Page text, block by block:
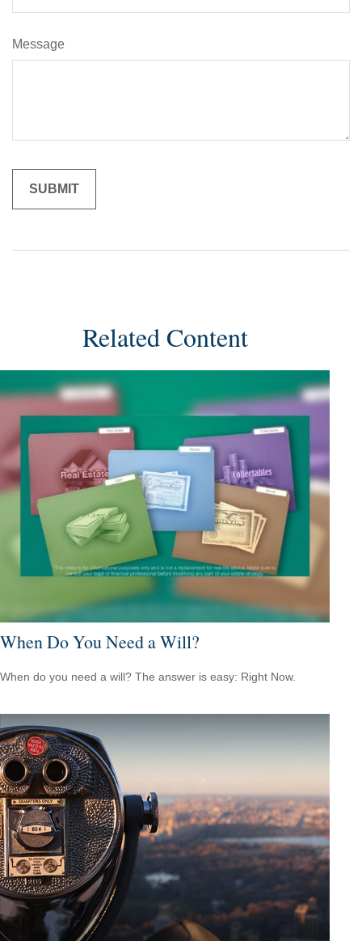
Message
Related Content
When Do You Need a Will?
When do you need a will? The answer is easy: Right Now.